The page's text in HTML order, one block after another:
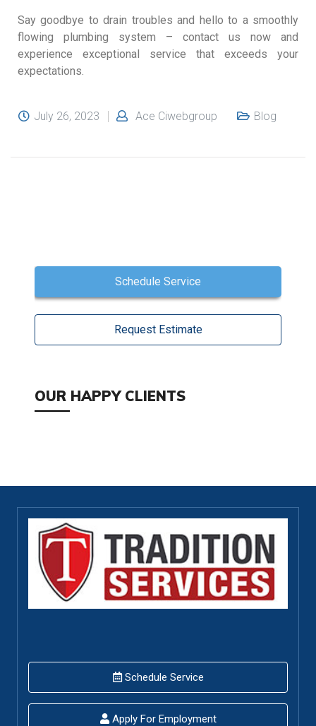
Say goodbye to drain troubles and hello to a smoothly
flowing plumbing system – contact us now and
experience exceptional service that exceeds your
expectations.
July 26, 2023 Ace Ciwebgroup Blog
Schedule Service
Request Estimate
OUR HAPPY CLIENTS
Schedule Service
Apply For Employment